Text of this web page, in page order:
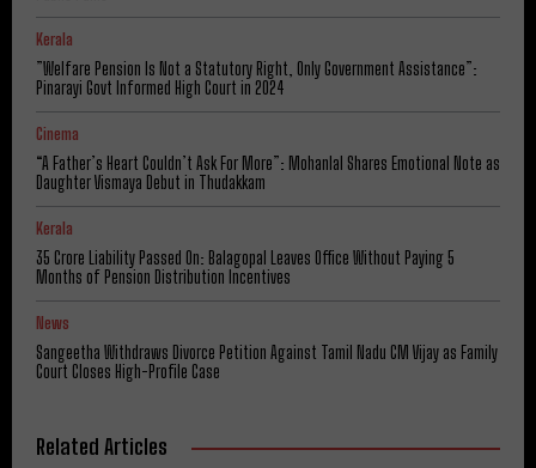
Kerala
​”Welfare Pension Is Not a Statutory Right, Only Government Assistance”:
Pinarayi Govt Informed High Court in 2024
Cinema
“A Father’s Heart Couldn’t Ask For More”: Mohanlal Shares Emotional Note as
Daughter Vismaya Debut in Thudakkam
Kerala
₹35 Crore Liability Passed On: Balagopal Leaves Office Without Paying 5
Months of Pension Distribution Incentives
News
Sangeetha Withdraws Divorce Petition Against Tamil Nadu CM Vijay as Family
Court Closes High-Profile Case
Related Articles